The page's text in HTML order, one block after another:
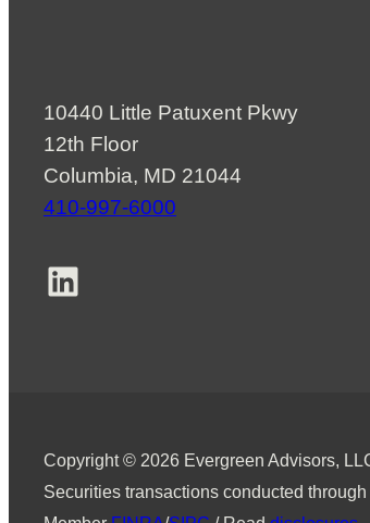
10440 Little Patuxent Pkwy
12th Floor
Columbia, MD 21044
410-997-6000
LinkedIn
Copyright © 2026 Evergreen Advisors,
Securities transactions conducted